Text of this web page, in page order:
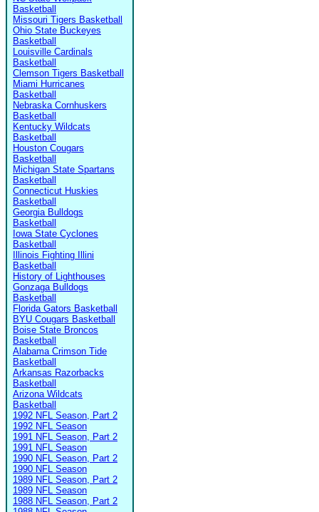
Basketball
Missouri Tigers Basketball
Ohio State Buckeyes
Basketball
Louisville Cardinals
Basketball
Clemson Tigers Basketball
Miami Hurricanes
Basketball
Nebraska Cornhuskers
Basketball
Kentucky Wildcats
Basketball
Houston Cougars
Basketball
Michigan State Spartans
Basketball
Connecticut Huskies
Basketball
Georgia Bulldogs
Basketball
Iowa State Cyclones
Basketball
Illinois Fighting Illini
Basketball
History of Lighthouses
Gonzaga Bulldogs
Basketball
Florida Gators Basketball
BYU Cougars Basketball
Boise State Broncos
Basketball
Alabama Crimson Tide
Basketball
Arkansas Razorbacks
Basketball
Arizona Wildcats
Basketball
1992 NFL Season, Part 2
1992 NFL Season
1991 NFL Season, Part 2
1991 NFL Season
1990 NFL Season, Part 2
1990 NFL Season
1989 NFL Season, Part 2
1989 NFL Season
1988 NFL Season, Part 2